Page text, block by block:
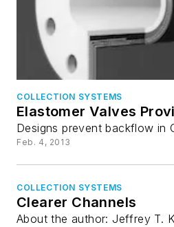
COLLECTION SYSTEMS
Elastomer Valves
Designs prevent backflow in
Feb. 4, 2013
COLLECTION SYSTEMS
Clearer Channels
About the author: Jeffrey T.